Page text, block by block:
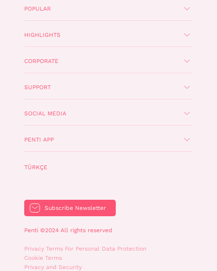
POPULAR
HIGHLIGHTS
CORPORATE
SUPPORT
SOCIAL MEDIA
PENTI APP
TÜRKÇE
Subscribe Newsletter
Penti ©2024 All rights reserved
Privacy Terms For Personal Data Protection
Cookie Terms
Privacy and Security